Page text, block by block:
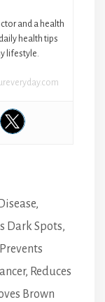
and a health
health tips
lifestyle.
,
Dark Spots,
Prevents
, Reduces
Brown